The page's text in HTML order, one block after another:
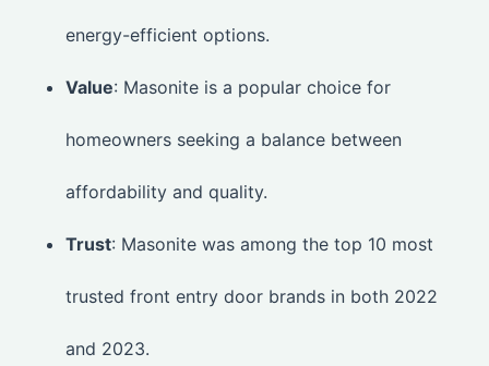
energy-efficient options.
Value: Masonite is a popular choice for
homeowners seeking a balance between
affordability and quality.
Trust: Masonite was among the top 10 most
trusted front entry door brands in both 2022
and 2023.